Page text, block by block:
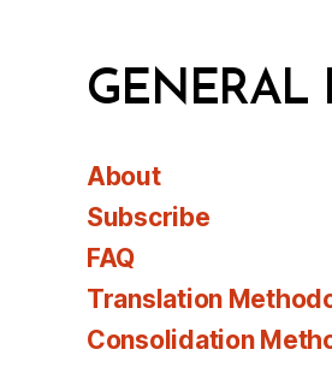
GENERAL
About
Subscribe
FAQ
Translation
Consolidation